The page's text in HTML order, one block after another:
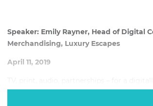
Speaker: Emily Rayner, Head of Digital
Merchandising, Luxury Escapes
April 11, 2019
like Luxury Escapes, these platforms and